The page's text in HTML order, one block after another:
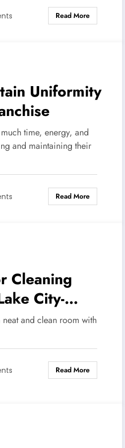
Read More
Uniformity
time, energy, and
and maintaining their
Read More
Cleaning
City-
Your Best
and clean room with
Read More